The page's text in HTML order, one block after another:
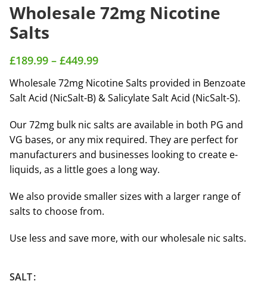
Wholesale 72mg Nicotine
Salts
£189.99 – £449.99
Wholesale 72mg Nicotine Salts provided in Benzoate
Salt Acid (NicSalt-B) & Salicylate Salt Acid (NicSalt-S).
Our 72mg bulk nic salts are available in both PG and
VG bases, or any mix required. They are perfect for
manufacturers and businesses looking to create e-
liquids, as a little goes a long way.
We also provide smaller sizes with a larger range of
salts to choose from.
Use less and save more, with our wholesale nic salts.
SALT